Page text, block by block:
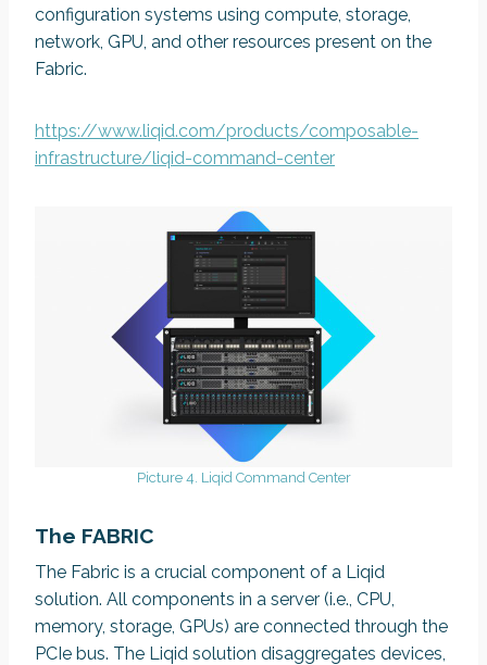
configuration systems using compute, storage,
network, GPU, and other resources present on the
Fabric.
https://www.liqid.com/products/composable-
infrastructure/liqid-command-center
Picture 4. Liqid Command Center
The FABRIC
The Fabric is a crucial component of a Liqid
solution. All components in a server (i.e., CPU,
memory, storage, GPUs) are connected through the
PCIe bus. The Liqid solution disaggregates devices,